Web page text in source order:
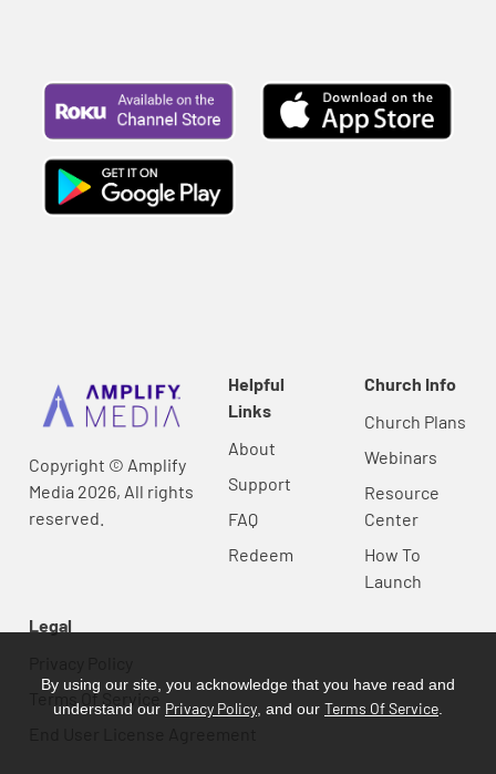
Copyright © Amplify
Media 2026, All rights
reserved.
Helpful
Links
About
Support
FAQ
Redeem
Church Info
Church Plans
Webinars
Resource
Center
How To
Launch
Legal
Terms Of Service
By using our site, you acknowledge that you have read and
understand our Privacy Policy , and our Terms Of Service